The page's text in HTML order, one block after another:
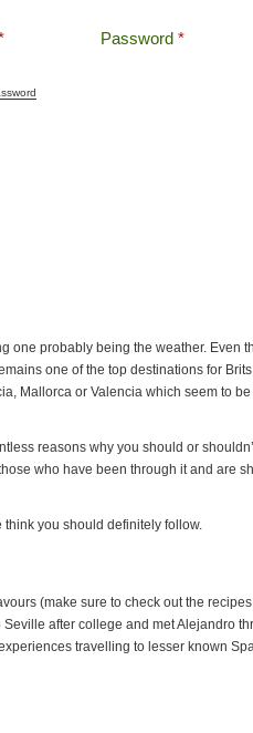
Password *
one probably being the weather. Even
one of the top destinations for
Mallorca or Valencia which seem to
reasons why you should or
who have been through it and are
you should definitely follow.
(make sure to check out the
after college and met Alejandro
travelling to lesser known